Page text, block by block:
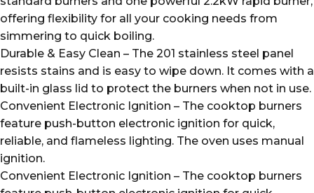
offering flexibility for all your cooking needs from
simmering to quick boiling.
Durable & Easy Clean – The 201 stainless steel panel
resists stains and is easy to wipe down. It comes with a
built-in glass lid to protect the burners when not in use.
Convenient Electronic Ignition – The cooktop burners
feature push-button electronic ignition for quick,
reliable, and flameless lighting. The oven uses manual
ignition.
Convenient Electronic Ignition – The cooktop burners